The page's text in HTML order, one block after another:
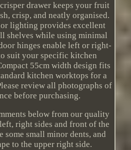
drawer keeps your fruit
crisp, and neatly organised.
lighting provides excellent
shelves while using minimal
hinges enable left or right-
suit your specific kitchen
55cm width design fits
kitchen worktops for a
review all photographs of
before purchasing.
below from our quality
right sides and front of the
some small minor dents, and
to the upper right side.